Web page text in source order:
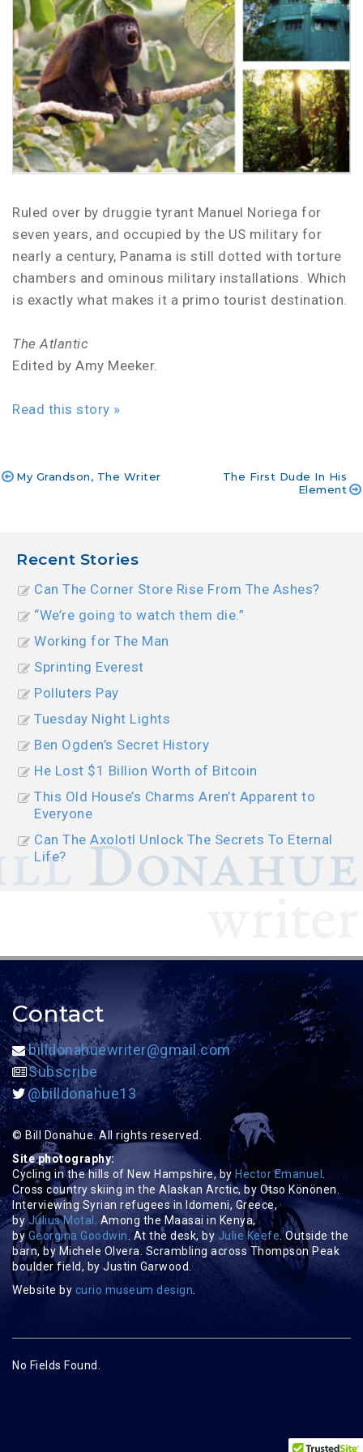
Ruled over by druggie tyrant Manuel Noriega for
seven years, and occupied by the US military for
nearly a century, Panama is still dotted with torture
chambers and ominous military installations. Which
is exactly what makes it a primo tourist destination.
The Atlantic
Edited by Amy Meeker.
Read this story »
My Grandson, The Writer
The First Dude In His
Element
Recent Stories
Can The Corner Store Rise From The Ashes?
“We’re going to watch them die.”
Working for The Man
Sprinting Everest
Polluters Pay
Tuesday Night Lights
Ben Ogden’s Secret History
He Lost $1 Billion Worth of Bitcoin
This Old House’s Charms Aren’t Apparent to
Everyone
Can The Axolotl Unlock The Secrets To Eternal
Life?
Contact
billdonahuewriter@gmail.com
Subscribe
@billdonahue13
© Bill Donahue. All rights reserved.
Site photography:
Cycling in the hills of New Hampshire, by Hector Emanuel
Cross country skiing in the Alaskan Arctic, by Otso Könönen.
Interviewing Syrian refugees in Idomeni, Greece,
byJulius Motal
. Among the Maasai in Kenya,
byGeorgina Goodwin . At the desk, byJulie Keefe. Outside the
barn, by Michele Olvera. Scrambling across Thompson Peak
boulder field, by Justin Garwood.
Website by curio museum design
No Fields Found.